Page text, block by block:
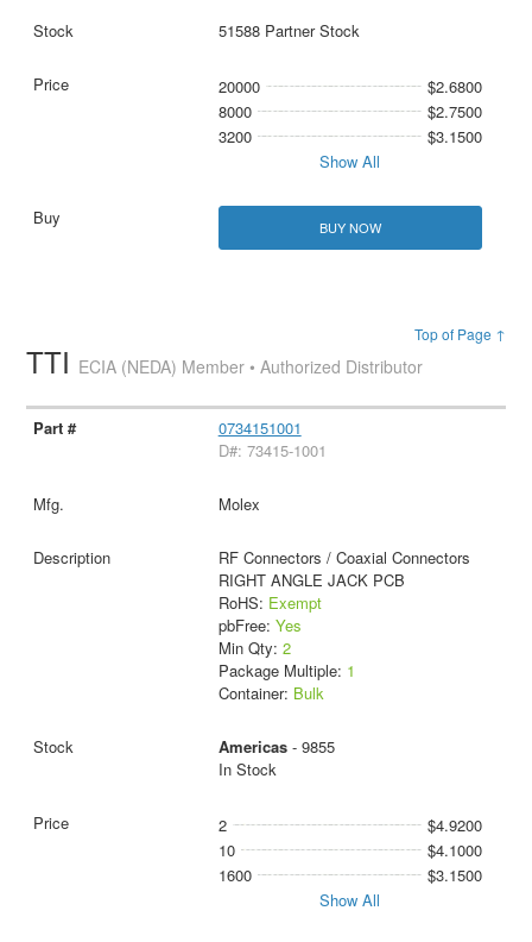
51588 Partner Stock
20000
$2.6800
8000
$2.7500
3200
$3.1500
Show All
BUY NOW
Top of Page ↑
TTI ECIA (NEDA) Member • Authorized Distributor
0734151001
D#: 73415-1001
Molex
RF Connectors / Coaxial Connectors
RIGHT ANGLE JACK PCB
RoHS: Exempt
pbFree: Yes
Min Qty: 2
Package Multiple: 1
Container: Bulk
Americas- 9855
In Stock
2
$4.9200
10
$4.1000
1600
$3.1500
Show All